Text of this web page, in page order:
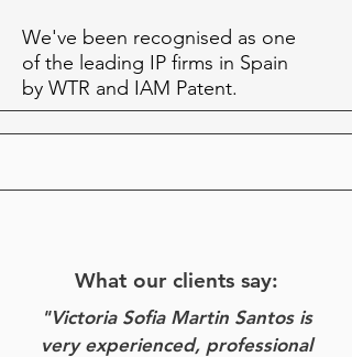
We've been recognised as one
of the leading IP firms in Spain
by WTR and IAM Patent.
What our clients say:
"Victoria Sofia Martin Santos is
very experienced, professional